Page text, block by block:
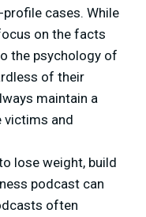
cases. While
on the facts
the psychology of
of their
maintain a
victims and
lose weight, build
podcast can
often